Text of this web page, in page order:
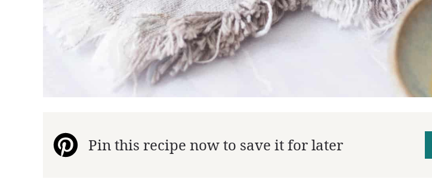
Pin this recipe now to save it for later